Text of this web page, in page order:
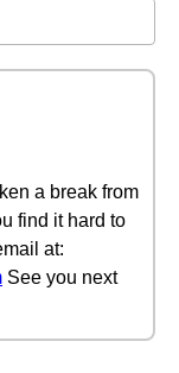
a break from
find it hard to
at:
See you next